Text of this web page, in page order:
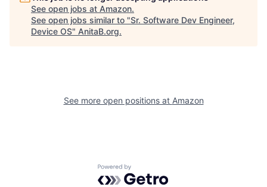
See open jobs at Amazon.
See open jobs similar to "Sr. Software Dev Engineer,
Device OS" AnitaB.org.
See more open positions at Amazon
Powered by Getro.com